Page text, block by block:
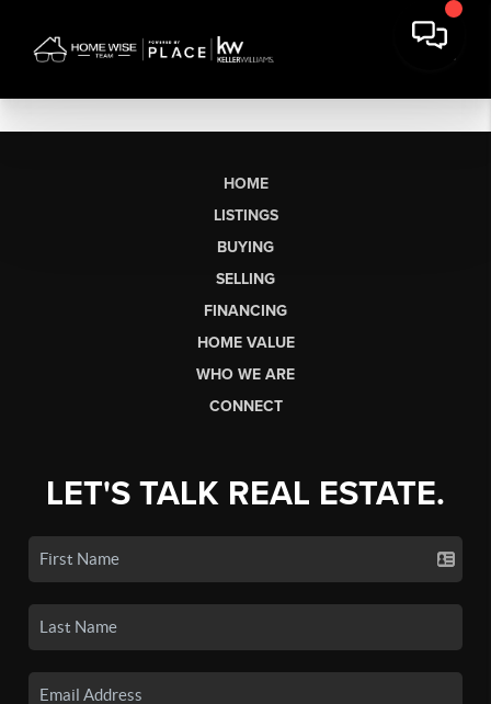
HOME
LISTINGS
BUYING
SELLING
FINANCING
HOME VALUE
WHO WE ARE
CONNECT
LET'S TALK REAL ESTATE.